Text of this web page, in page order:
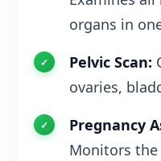
organs in
Pelvic Scan:
ovaries,
Pregnancy
Monitors the